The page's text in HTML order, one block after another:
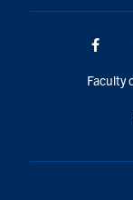
Faculty